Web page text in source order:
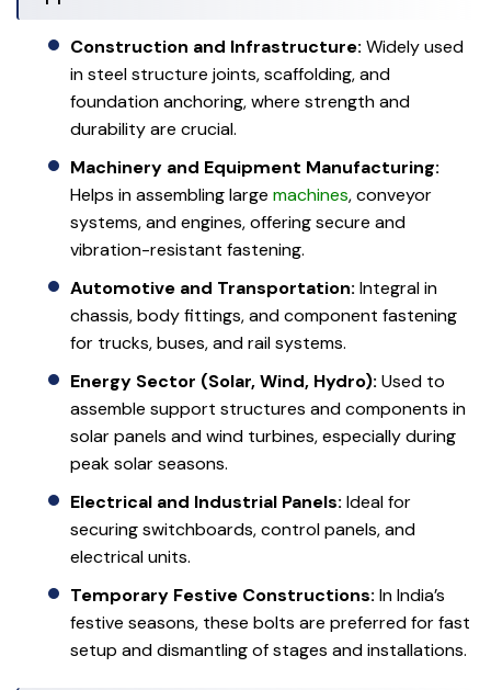
Construction and Infrastructure: Widely used
in steel structure joints, scaffolding, and
foundation anchoring, where strength and
durability are crucial.
Machinery and Equipment Manufacturing:
Helps in assembling large machines, conveyor
systems, and engines, offering secure and
vibration-resistant fastening.
Automotive and Transportation: Integral in
chassis, body fittings, and component fastening
for trucks, buses, and rail systems.
Energy Sector (Solar, Wind, Hydro): Used to
assemble support structures and components in
solar panels and wind turbines, especially during
peak solar seasons.
Electrical and Industrial Panels: Ideal for
securing switchboards, control panels, and
electrical units.
Temporary Festive Constructions: In India’s
festive seasons, these bolts are preferred for fast
setup and dismantling of stages and installations.